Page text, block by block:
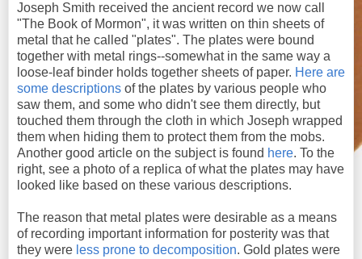
Joseph Smith received the ancient record we now call
"The Book of Mormon", it was written on thin sheets of
metal that he called "plates". The plates were bound
together with metal rings--somewhat in the same way a
loose-leaf binder holds together sheets of paper. Here are
some descriptions of the plates by various people who
saw them, and some who didn't see them directly, but
touched them through the cloth in which Joseph wrapped
them when hiding them to protect them from the mobs.
Another good article on the subject is found here. To the
right, see a photo of a replica of what the plates may have
looked like based on these various descriptions.
The reason that metal plates were desirable as a means
of recording important information for posterity was that
they were less prone to decomposition. Gold plates were